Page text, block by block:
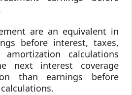
are an equivalent in
before interest, taxes,
calculations
next interest coverage
than earnings before